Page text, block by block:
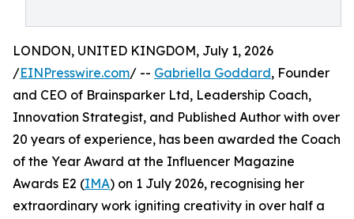
LONDON, UNITED KINGDOM, July 1, 2026
/EINPresswire.com/ -- Gabriella Goddard, Founder
and CEO of Brainsparker Ltd, Leadership Coach,
Innovation Strategist, and Published Author with over
20 years of experience, has been awarded the Coach
of the Year Award at the Influencer Magazine
Awards E2 (IMA) on 1 July 2026, recognising her
extraordinary work igniting creativity in over half a